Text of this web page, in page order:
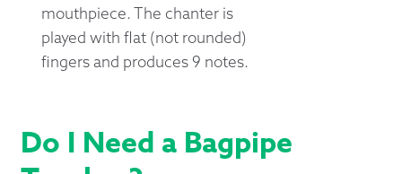
mouthpiece. The chanter is
played with flat (not rounded)
fingers and produces 9 notes.
Do I Need a Bagpipe